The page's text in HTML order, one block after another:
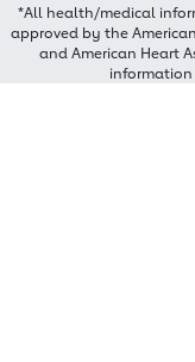
*All health/medical
approved by the
and American Heart
information